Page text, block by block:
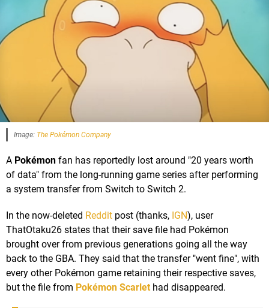
Image: The Pokémon Company
A Pokémon fan has reportedly lost around "20 years worth
of data" from the long-running game series after performing
a system transfer from Switch to Switch 2.
In the now-deleted Reddit post (thanks, IGN), user
ThatOtaku26 states that their save file had Pokémon
brought over from previous generations going all the way
back to the GBA. They said that the transfer "went fine", with
every other Pokémon game retaining their respective saves,
but the file from Pokémon Scarlet had disappeared.